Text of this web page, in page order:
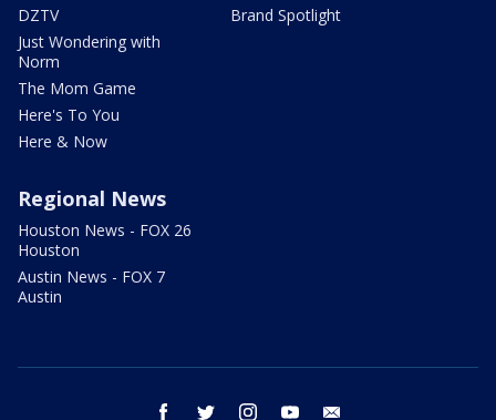
DZTV
Just Wondering with
Norm
The Mom Game
Here's To You
Here & Now
Brand Spotlight
Regional News
Houston News - FOX 26
Houston
Austin News - FOX 7
Austin
facebook twitter instagram youtube